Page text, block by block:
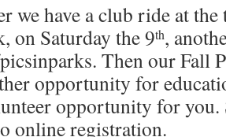
we have a club ride at
on Saturday the 9th,
Then our Fall
opportunity for
opportunity for you.
online registration.